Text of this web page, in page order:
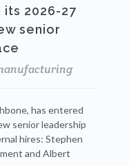
2026-27
senior
has entered
senior leadership
hires: Stephen
and Albert